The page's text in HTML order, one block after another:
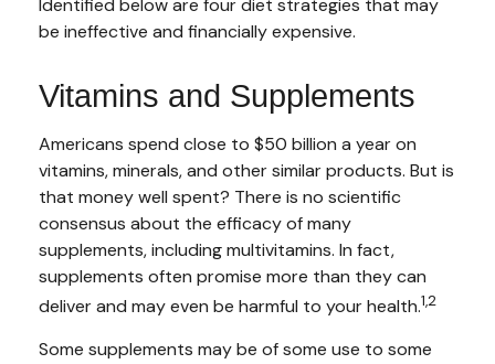
Identified below are four diet strategies that may
be ineffective and financially expensive.
Vitamins and Supplements
Americans spend close to $50 billion a year on
vitamins, minerals, and other similar products. But is
that money well spent? There is no scientific
consensus about the efficacy of many
supplements, including multivitamins. In fact,
supplements often promise more than they can
deliver and may even be harmful to your health.1,2
Some supplements may be of some use to some